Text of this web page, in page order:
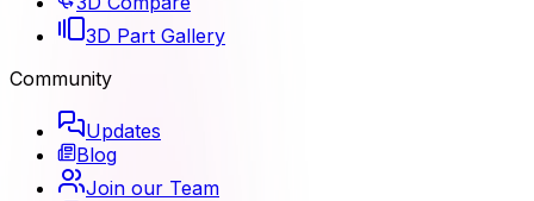
3D Part Gallery
Community
Updates
Blog
Join our Team